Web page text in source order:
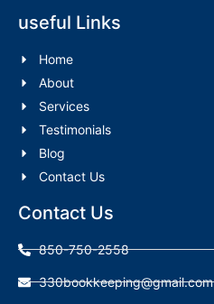
useful Links
Home
About
Services
Testimonials
Blog
Contact Us
Contact Us
850-750-2558
330bookkeeping@gmail.com